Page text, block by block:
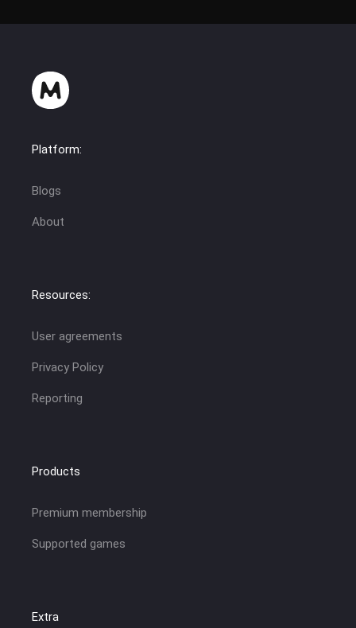
Platform:
Blogs
About
Resources:
User agreements
Privacy Policy
Reporting
Products
Premium membership
Supported games
Extra